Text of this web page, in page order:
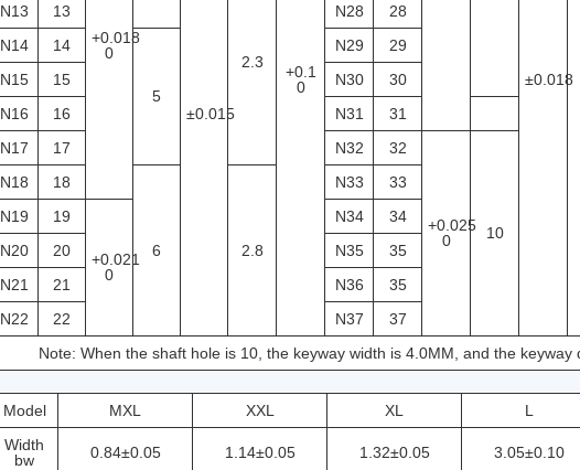
+0.1
0
±0.018
+0.018
0
±0.015
2.3
N13
13 N28 28
N14
14
5
N29 29
N15
15 N30 30
N16 16 N31 31
N17
17 N32 32
+0.025
0
10
N18
18
6 2.8
N33 33
N19
19
+0.021
0
N34 34
N20
20 N35 35
N21
21 N36
35
N22
22 N37
37
Note: When the shaft hole is 10, the keyway width is 4.0MM, and the
Model MXL XXL XL L
Width
bw
0.84±0.05 1.14±0.05 1.32±0.05 3.05±0.10